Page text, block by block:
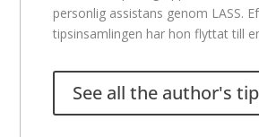
personlig assistans genom LASS.
tipsinsamlingen har hon flyttat till
See all the author's